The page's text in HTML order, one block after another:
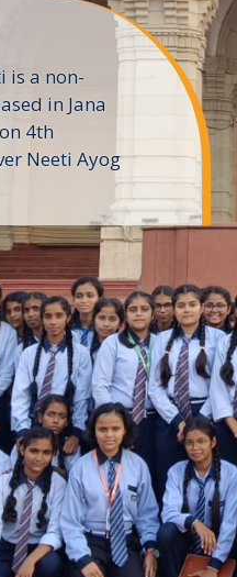
is a non-
in Jana
4th
Neeti Ayog